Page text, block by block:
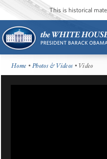
This is historical
Home •Photos & Videos • Video